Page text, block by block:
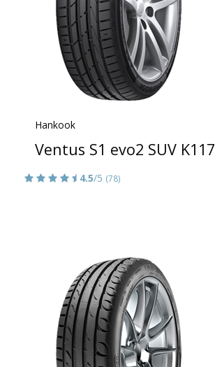
Hankook
Ventus S1 evo2 SUV K117
4.5/5 (78)